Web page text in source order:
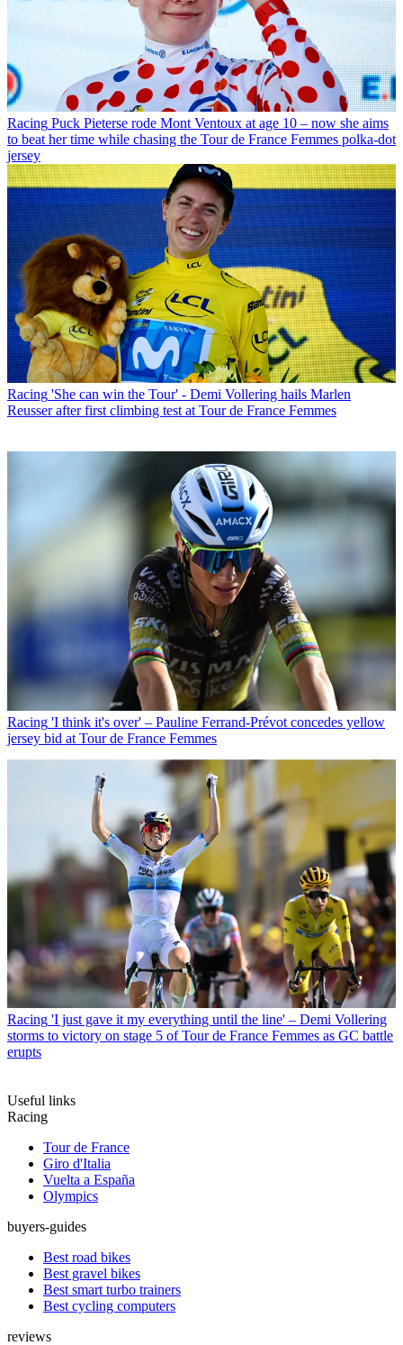
Racing Puck Pieterse rode Mont Ventoux at age 10 – now she aims
to beat her time while chasing the Tour de France Femmes polka-dot
jersey
Racing 'She can win the Tour' - Demi Vollering hails Marlen
Reusser after first climbing test at Tour de France Femmes
Racing 'I think it's over' – Pauline Ferrand-Prévot concedes yellow
jersey bid at Tour de France Femmes
Racing 'I just gave it my everything until the line' – Demi Vollering
storms to victory on stage 5 of Tour de France Femmes as GC battle
erupts
Useful links
Racing
Tour de France
Giro d'Italia
Vuelta a España
Olympics
buyers-guides
Best road bikes
Best gravel bikes
Best smart turbo trainers
Best cycling computers
reviews